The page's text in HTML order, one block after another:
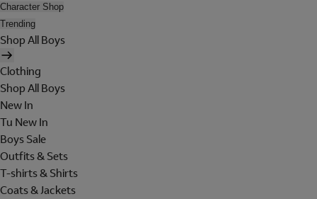
Character Shop
Trending
Shop All Boys
Clothing
Shop All Boys
New In
Tu New In
Boys Sale
Outfits & Sets
T-shirts & Shirts
Coats & Jackets